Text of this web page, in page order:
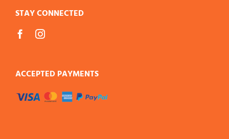
STAY CONNECTED
ACCEPTED PAYMENTS